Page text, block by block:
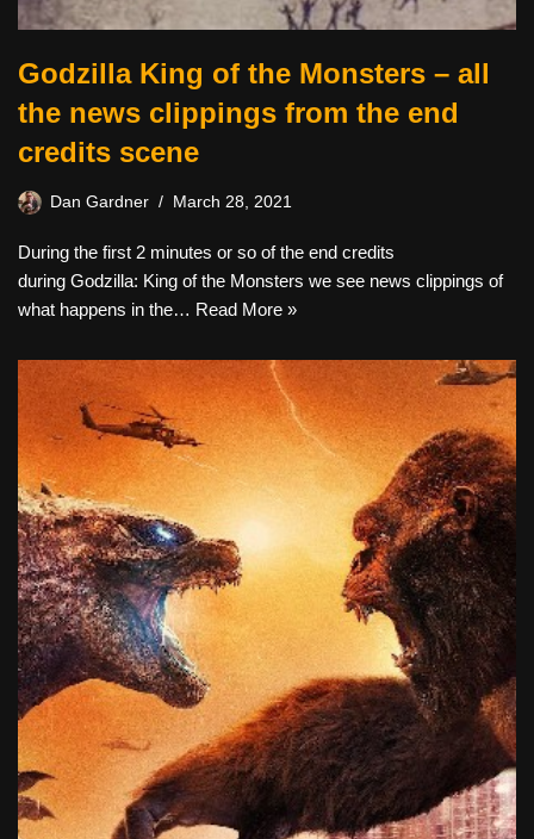
Godzilla King of the Monsters – all
the news clippings from the end
credits scene
Dan Gardner March 28, 2021
During the first 2 minutes or so of the end credits
during Godzilla: King of the Monsters we see news clippings of
what happens in the… Read More »